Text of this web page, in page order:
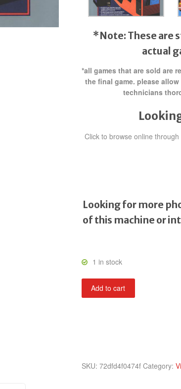
*Note: These are
actual
*all games that are sold are
the final game. please
technicians
Click to browse online
Looking for more
of this machine or
1 in stock
Road
Blasters
Add to cart
SKU: 72dfd4f0474f Category: